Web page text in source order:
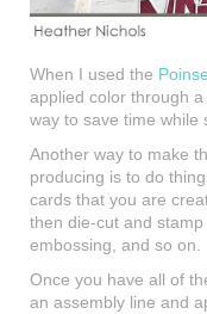
When I used the
applied color through
way to save time while
Another way to make
producing is to do
cards that you are
then die-cut and
embossing, and so on.
Once you have all of
an assembly line and